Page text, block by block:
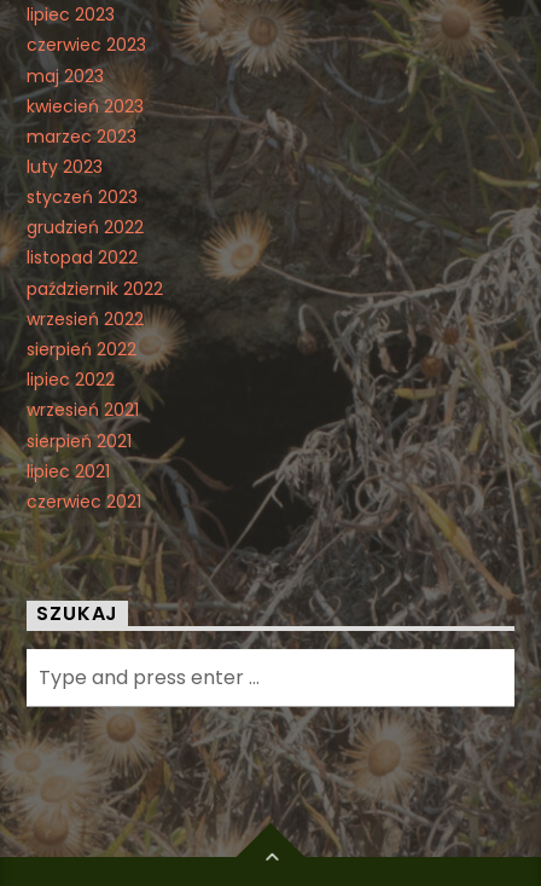
lipiec 2023
czerwiec 2023
maj 2023
kwiecień 2023
marzec 2023
luty 2023
styczeń 2023
grudzień 2022
listopad 2022
październik 2022
wrzesień 2022
sierpień 2022
lipiec 2022
wrzesień 2021
sierpień 2021
lipiec 2021
czerwiec 2021
SZUKAJ